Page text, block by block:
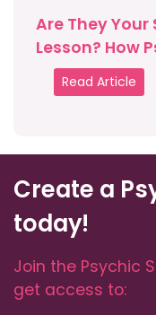
Are They
Lesson? How
Read Article
Create a
today!
Join the Psychic
get access to: